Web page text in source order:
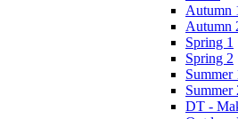
Autumn
Autumn
Spring 1
Spring 2
Summer
Summer
DT -